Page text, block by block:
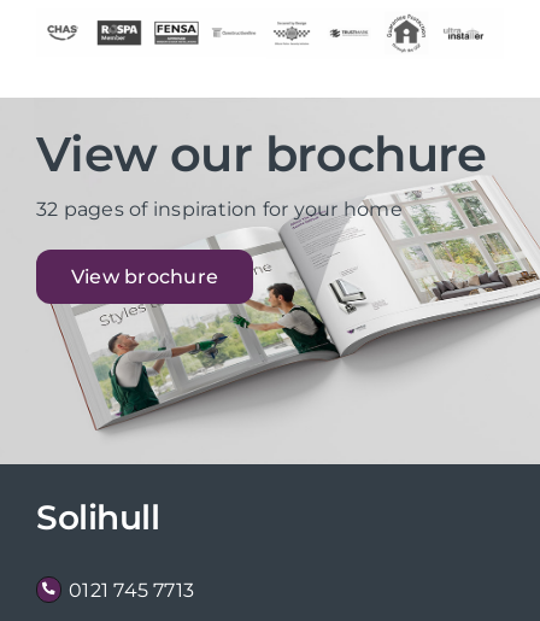
View our brochure
32 pages of inspiration for your home
View brochure
Solihull
0121 745 7713